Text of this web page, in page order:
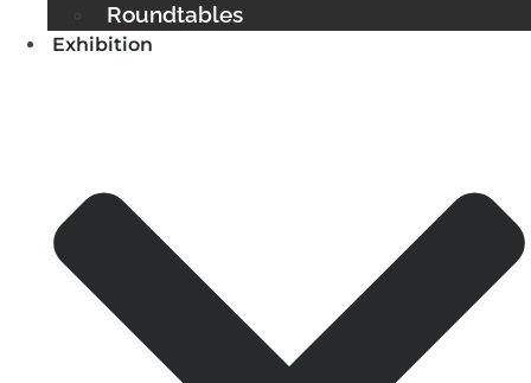
Roundtables
Exhibition